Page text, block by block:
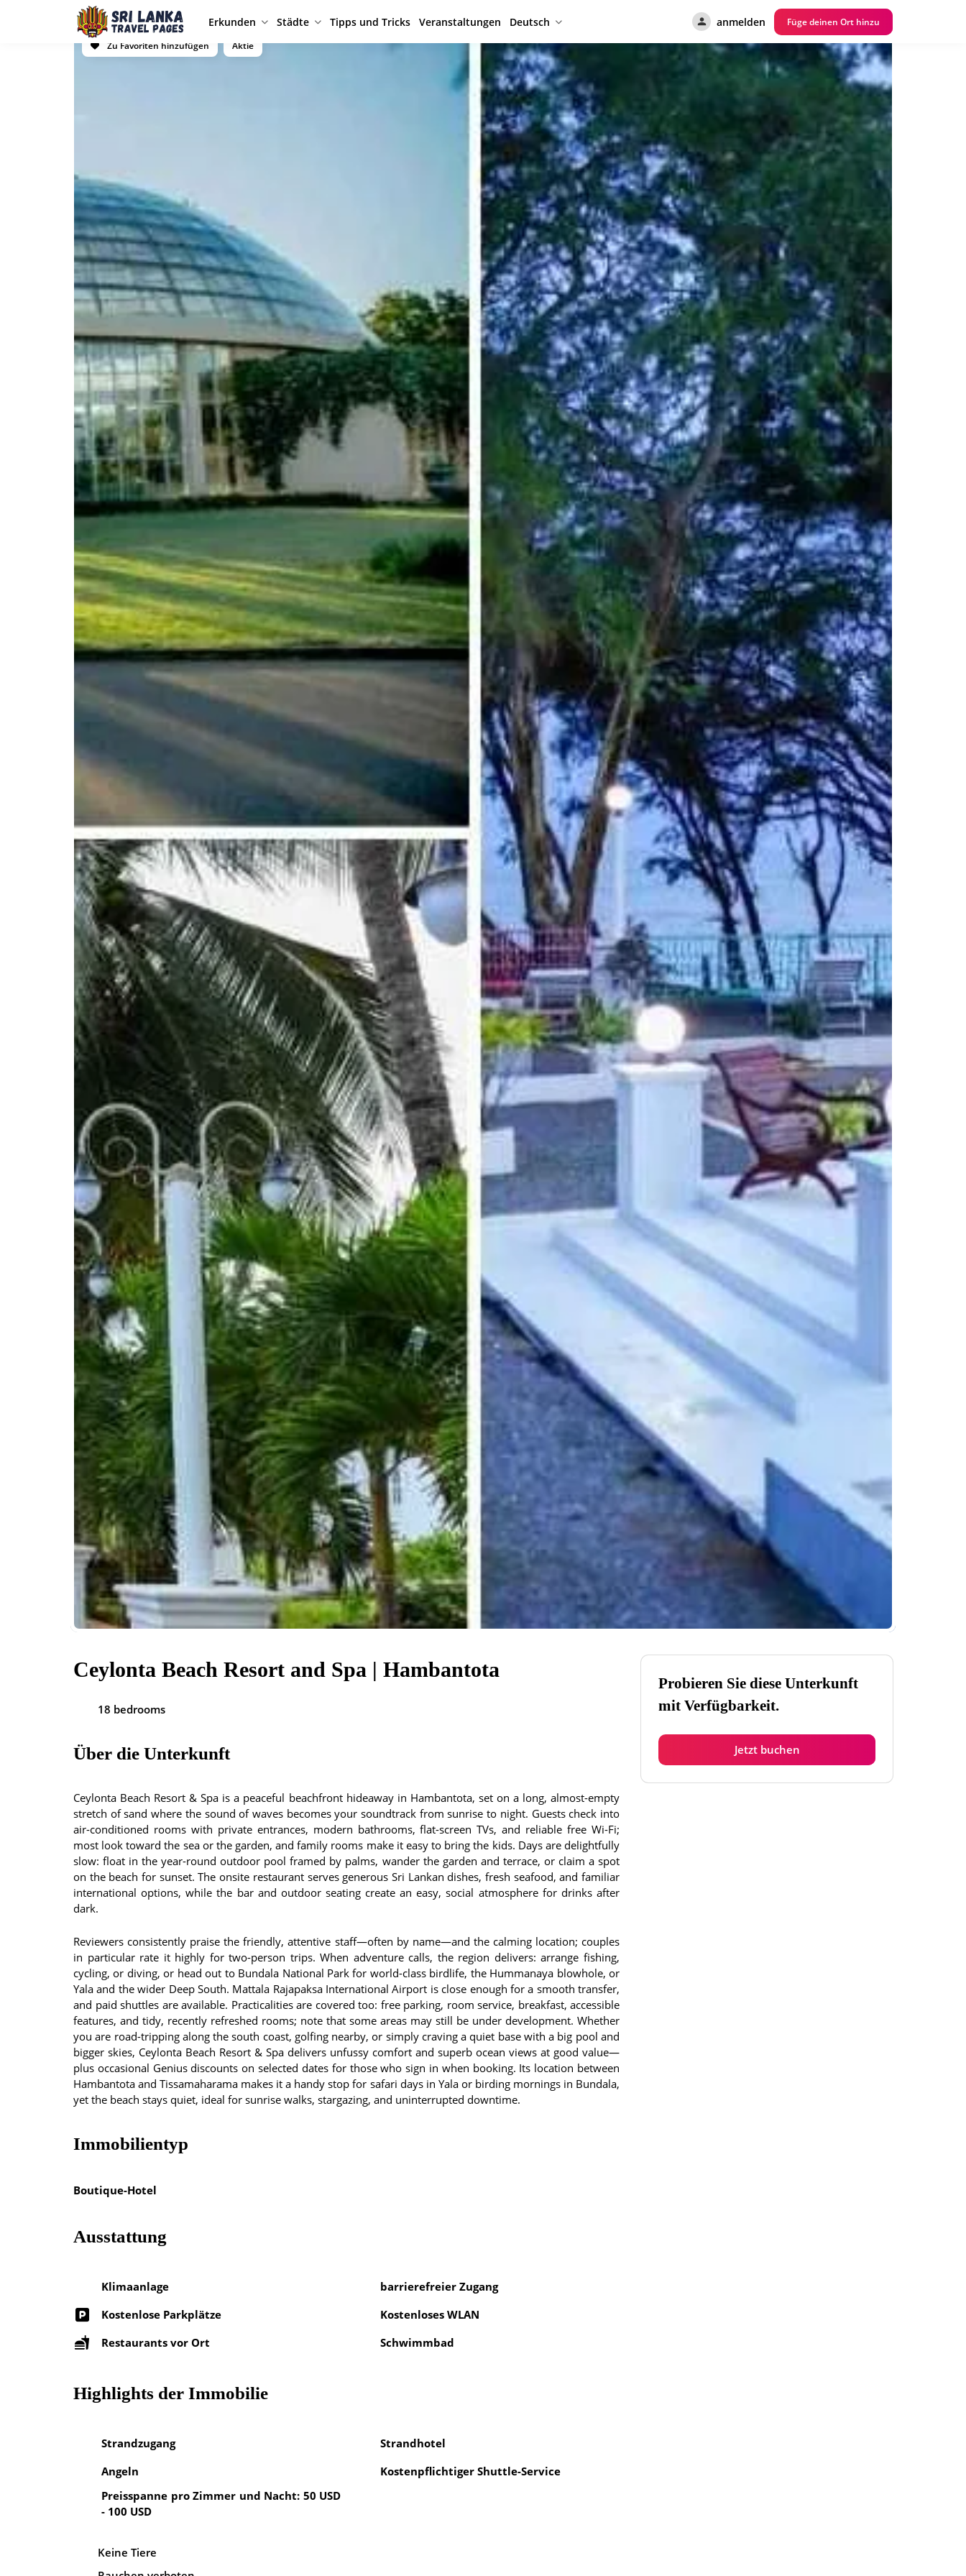
Erkunden Städte Tipps und Tricks Veranstaltungen Deutsch anmelden
Füge deinen Ort hinzu
Zu Favoriten hinzufügen
Aktie
Ceylonta Beach Resort and Spa | Hambantota
18 bedrooms
Über die Unterkunft
Ceylonta Beach Resort & Spa is a peaceful beachfront hideaway in Hambantota, set on a long, almost-empty
stretch of sand where the sound of waves becomes your soundtrack from sunrise to night. Guests check into
air-conditioned rooms with private entrances, modern bathrooms, flat-screen TVs, and reliable free Wi-Fi;
most look toward the sea or the garden, and family rooms make it easy to bring the kids. Days are delightfully
slow: float in the year-round outdoor pool framed by palms, wander the garden and terrace, or claim a spot
on the beach for sunset. The onsite restaurant serves generous Sri Lankan dishes, fresh seafood, and familiar
international options, while the bar and outdoor seating create an easy, social atmosphere for drinks after
dark.
Reviewers consistently praise the friendly, attentive staff—often by name—and the calming location; couples
in particular rate it highly for two-person trips. When adventure calls, the region delivers: arrange fishing,
cycling, or diving, or head out to Bundala National Park for world-class birdlife, the Hummanaya blowhole, or
Yala and the wider Deep South. Mattala Rajapaksa International Airport is close enough for a smooth transfer,
and paid shuttles are available. Practicalities are covered too: free parking, room service, breakfast, accessible
features, and tidy, recently refreshed rooms; note that some areas may still be under development. Whether
you are road-tripping along the south coast, golfing nearby, or simply craving a quiet base with a big pool and
bigger skies, Ceylonta Beach Resort & Spa delivers unfussy comfort and superb ocean views at good value—
plus occasional Genius discounts on selected dates for those who sign in when booking. Its location between
Hambantota and Tissamaharama makes it a handy stop for safari days in Yala or birding mornings in Bundala,
yet the beach stays quiet, ideal for sunrise walks, stargazing, and uninterrupted downtime.
Immobilientyp
Boutique-Hotel
Ausstattung
Klimaanlage
barrierefreier Zugang
Kostenlose Parkplätze
Kostenloses WLAN
Restaurants vor Ort
Schwimmbad
Highlights der Immobilie
Strandzugang
Strandhotel
Angeln
Kostenpflichtiger Shuttle-Service
Preisspanne pro Zimmer und Nacht: 50 USD
- 100 USD
Keine Tiere
Probieren Sie diese Unterkunft
mit Verfügbarkeit.
Jetzt buchen